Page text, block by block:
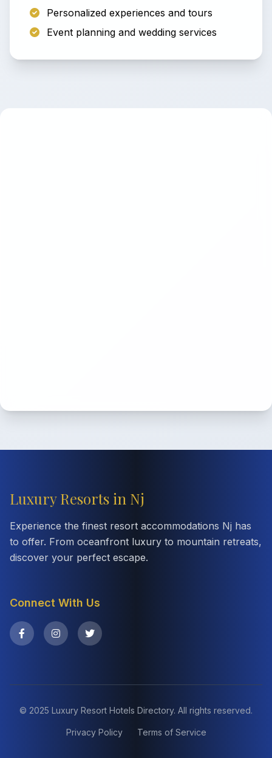
Personalized experiences and tours
Event planning and wedding services
Luxury Resorts in Nj
Experience the finest resort accommodations Nj has
to offer. From oceanfront luxury to mountain retreats,
discover your perfect escape.
Connect With Us
© 2025 Luxury Resort Hotels Directory. All rights reserved.
Privacy Policy Terms of Service